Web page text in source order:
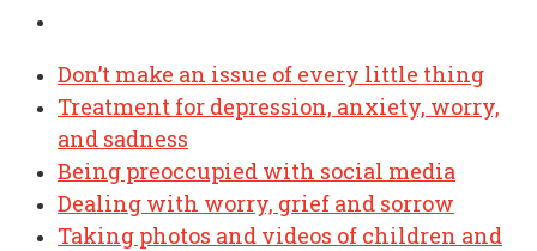
Don’t make an issue of every little thing
Treatment for depression, anxiety, worry,
and sadness
Being preoccupied with social media
Dealing with worry, grief and sorrow
Taking photos and videos of children and